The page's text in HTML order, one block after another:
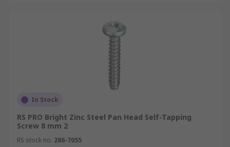
In Stock
RS PRO Bright Zinc Steel Pan Head Self-Tapping
Screw 8 mm 2
RS stock no. 286-7055